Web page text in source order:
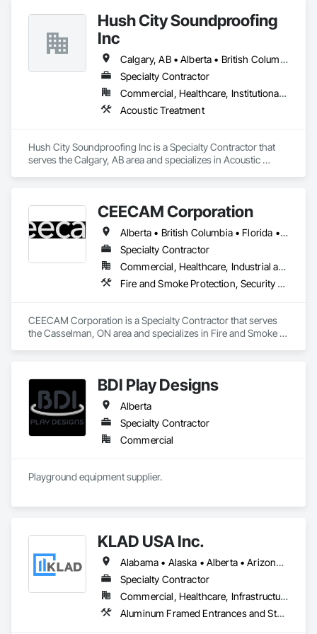
Hush City Soundproofing
Inc
Calgary, AB • Alberta • British Columbia
Specialty Contractor
Commercial, Healthcare, Institutional, Residential
Acoustic Treatment
Hush City Soundproofing Inc is a Specialty Contractor that
serves the Calgary, AB area and specializes in Acoustic
CEECAM Corporation
Alberta • British Columbia • Florida • Manitoba • New Brunswick • Newfoundland and Labrador • Nova Scotia • Ontario • Prince Edward Island • Québec • Saskatchewan
Specialty Contractor
Commercial, Healthcare, Industrial and Energy, Infrastructure, Institutional, Residential
Fire and Smoke Protection, Security Detection Alarm and Monitoring, Video Monitoring and Documentation
CEECAM Corporation is a Specialty Contractor that serves
the Casselman, ON area and specializes in Fire and Smoke
BDI Play Designs
Alberta
Specialty Contractor
Commercial
Playground equipment supplier.
KLAD USA Inc.
Alabama • Alaska • Alberta • Arizona • Arkansas • British Columbia • California • Colorado • Connecticut • Delaware • Florida • Georgia • Hawaii • Idaho • Illinois • Indiana • Iowa • Kansas • Kentucky • Louisiana • Maine • Manitoba • Maryland • Massachusetts • Michigan • Minnesota • Mississippi • Missouri • Montana • Nebraska • Nevada • New Brunswick • New Hampshire • New Jersey • New Mexico • New York • North Carolina • North Dakota • Ohio • Oklahoma • Ontario • Oregon • Pennsylvania • Québec • Rhode Island • Saskatchewan • South Carolina • South Dakota • Tennessee • Texas • Utah • Vermont • Virginia • Washington • West Virginia • Wisconsin • Wyoming
Specialty Contractor
Commercial, Healthcare, Infrastructure, Institutional
Aluminum Framed Entrances and Storefronts, Balanced Door Entrances and Storefronts, Curtain Wall and Glazed Assemblies, Doors and Frames, Entrances and Storefronts, Fabricated Engineered Structures, Fixed Louvers, Glass and Glazing, Glass Fiber Reinforced Cementitious Panels, Glass Glazing, Glazed Aluminum Curtain Walls, Glazed Bronze Curtain Walls, Glazed Composite Curtain Wall, Glazed Stainless Steel Curtain Walls, Glazed Steel Curtain Walls, Glazed Timber Curtain Walls, Louvers, Metal Wall Panels, Metal Windows, Revolving Door Entrances and Storefronts, Roof Windows and Skylights, Sliding Entrances and Storefronts, Sliding Glass Doors, Sloped Glazing Assemblies, Space Frames, Specialty Doors and Frames, Stainless Steel Framed Entrances and Storefronts, Steel Framed Entrances and Storefronts, Structural Glass Curtain Walls, Structural Sealant Glazed Curtain Walls, Unit Skylights, Windows